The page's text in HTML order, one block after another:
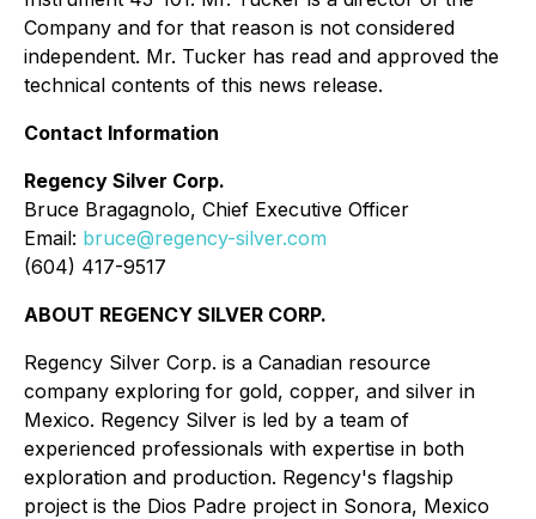
Company and for that reason is not considered
independent. Mr. Tucker has read and approved the
technical contents of this news release.
Contact Information
Regency Silver Corp.
Bruce Bragagnolo, Chief Executive Officer
Email: bruce@regency-silver.com
(604) 417-9517
ABOUT REGENCY SILVER CORP.
Regency Silver Corp. is a Canadian resource
company exploring for gold, copper, and silver in
Mexico. Regency Silver is led by a team of
experienced professionals with expertise in both
exploration and production. Regency's flagship
project is the Dios Padre project in Sonora, Mexico